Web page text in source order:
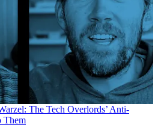
The Tech Overlords’ Anti-
Them